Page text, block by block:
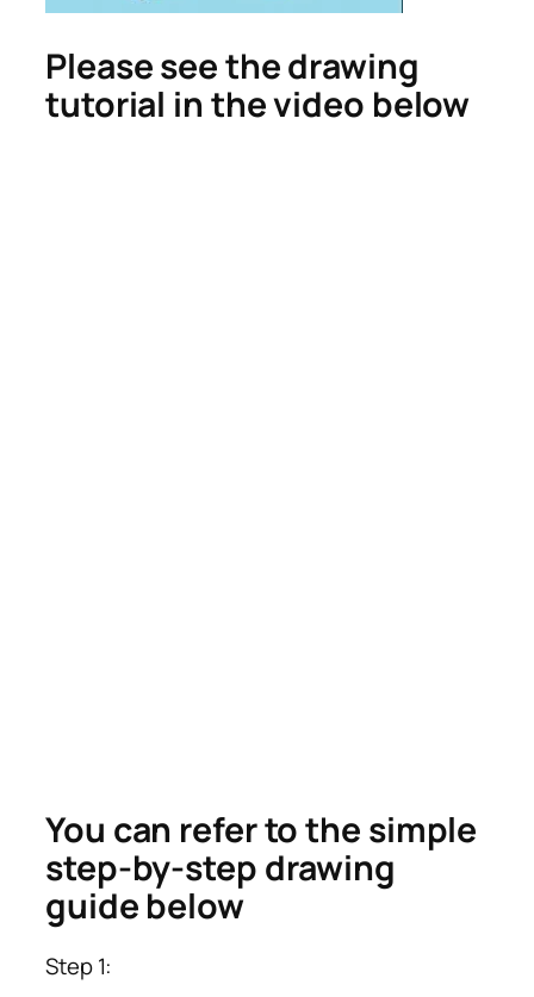
Please see the drawing
tutorial in the video below
You can refer to the simple
step-by-step drawing
guide below
Step 1: